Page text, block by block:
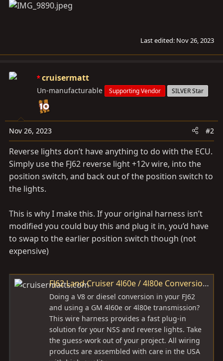
Last edited: Nov 26, 2023
cruisermatt
Un-manufacturable Supporting Vendor SILVER Star
Nov 26, 2023 #2
Reverse lights don’t have anything to do with the ECU.
Simply use the FJ62 reverse light +12v wire, into the
position switch, and back out of the position switch to
the lights.
This is why I make this. If your original harness isn’t
modified you could buy this and plug it in, you’d have
to swap to the earlier position switch though (not
expensive)
FJ62 Land Cruiser 4l60e / 4l80e Conversion Wire Harness
Doing a V8 or diesel conversion in your FJ62
and using a GM 4l60e or 4l80e transmission?
This wire harness provides a fast plug-in
solution for your NSS and reverse lights. Take
the guess-work out of your project. All wiring
products are assembled with care in the USA